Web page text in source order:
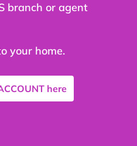
branch or agent
your home.
here